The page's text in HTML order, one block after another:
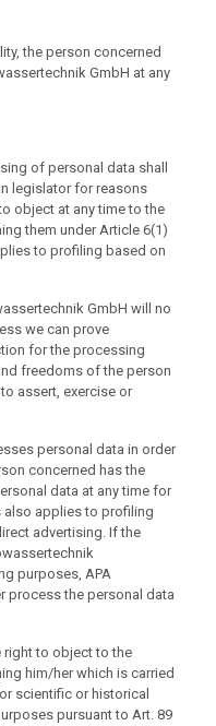
the person concerned
GmbH at any
of personal data shall
legislator for reasons
object at any time to the
them under Article 6(1)
to profiling based on
GmbH will no
we can prove
for the processing
freedoms of the person
assert, exercise or
personal data in order
concerned has the
data at any time for
also applies to profiling
advertising. If the
purposes, APA
process the personal data
right to object to the
him/her which is carried
scientific or historical
pursuant to Art. 89